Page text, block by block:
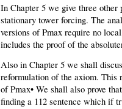
In Chapter 5 we give three other
stationary tower forcing. The
versions of Pmax require no
includes the proof of the
Also in Chapter 5 we shall
reformulation of the axiom. This
of Pmax• We shall also prove
finding a 112 sentence which if